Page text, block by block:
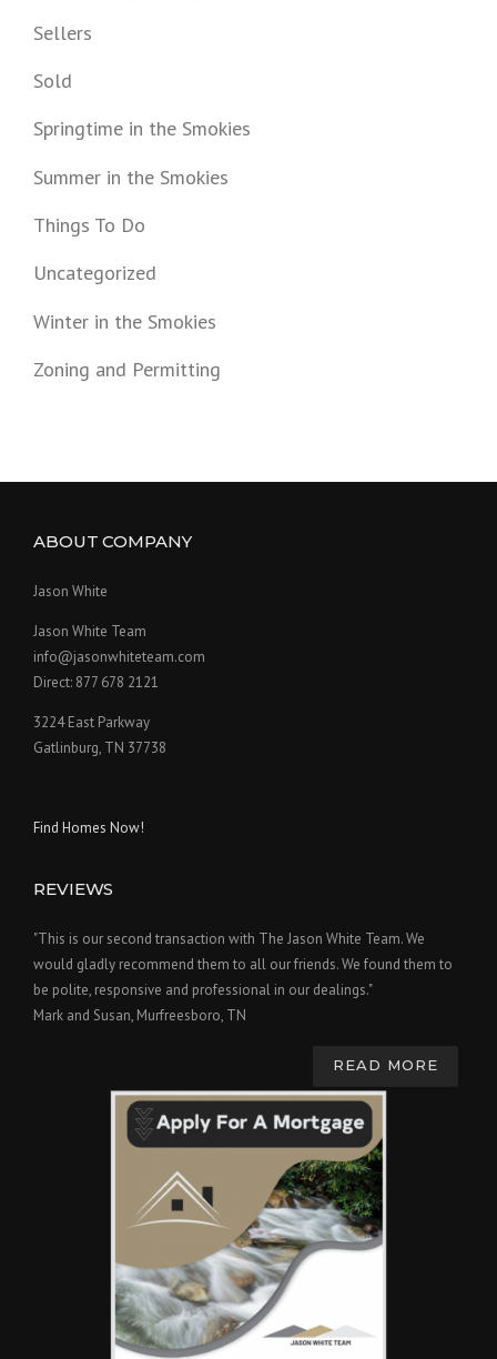
Sellers
Sold
Springtime in the Smokies
Summer in the Smokies
Things To Do
Uncategorized
Winter in the Smokies
Zoning and Permitting
ABOUT COMPANY
Jason White
Jason White Team
info@jasonwhiteteam.com
Direct: 877 678 2121
3224 East Parkway
Gatlinburg, TN 37738
Find Homes Now!
REVIEWS
"This is our second transaction with The Jason White Team. We
would gladly recommend them to all our friends. We found them to
be polite, responsive and professional in our dealings."
Mark and Susan, Murfreesboro, TN
READ MORE